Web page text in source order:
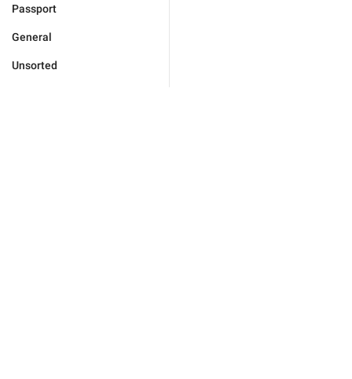
Passport
General
Unsorted